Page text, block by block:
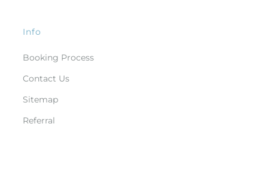
Info
Booking Process
Contact Us
Sitemap
Referral